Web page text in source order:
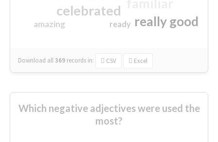
celebrated
really good
amazing ready
Download all369 records in: CSV Excel
Which negative adjectives were used the
most?